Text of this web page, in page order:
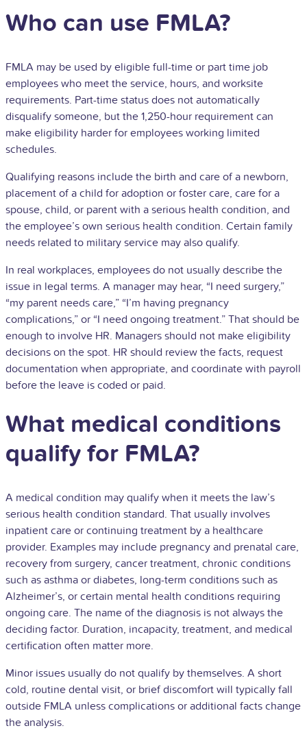
Who can use FMLA?
FMLA may be used by eligible full-time or part time job
employees who meet the service, hours, and worksite
requirements. Part-time status does not automatically
disqualify someone, but the 1,250-hour requirement can
make eligibility harder for employees working limited
schedules.
Qualifying reasons include the birth and care of a newborn,
placement of a child for adoption or foster care, care for a
spouse, child, or parent with a serious health condition, and
the employee’s own serious health condition. Certain family
needs related to military service may also qualify.
In real workplaces, employees do not usually describe the
issue in legal terms. A manager may hear, “I need surgery,”
“my parent needs care,” “I’m having pregnancy
complications,” or “I need ongoing treatment.” That should be
enough to involve HR. Managers should not make eligibility
decisions on the spot. HR should review the facts, request
documentation when appropriate, and coordinate with payroll
before the leave is coded or paid.
What medical conditions
qualify for FMLA?
A medical condition may qualify when it meets the law’s
serious health condition standard. That usually involves
inpatient care or continuing treatment by a healthcare
provider. Examples may include pregnancy and prenatal care,
recovery from surgery, cancer treatment, chronic conditions
such as asthma or diabetes, long-term conditions such as
Alzheimer’s, or certain mental health conditions requiring
ongoing care. The name of the diagnosis is not always the
deciding factor. Duration, incapacity, treatment, and medical
certification often matter more.
Minor issues usually do not qualify by themselves. A short
cold, routine dental visit, or brief discomfort will typically fall
outside FMLA unless complications or additional facts change
the analysis.